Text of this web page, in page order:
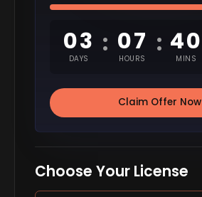
03
DAYS
: 07
HOURS
: 40
MINS
Claim Offer Now
Choose Your License